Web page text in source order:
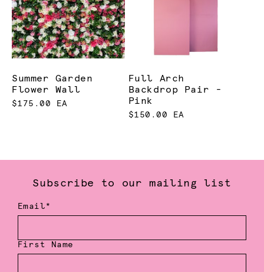
Summer Garden
Flower Wall
$175.00 EA
Full Arch
Backdrop Pair -
Pink
$150.00 EA
Subscribe to our mailing list
Email*
First Name